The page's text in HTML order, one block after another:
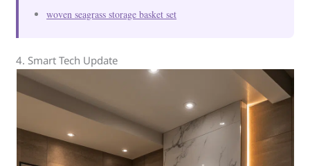
woven seagrass storage basket set
4. Smart Tech Update